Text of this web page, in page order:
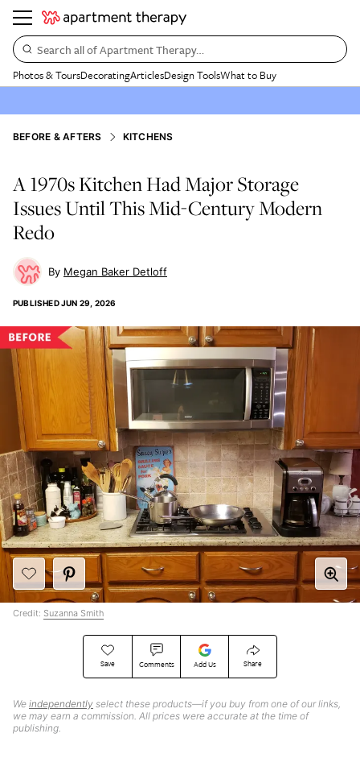
Search all of Apartment Therapy…
Photos & ToursDecoratingArticlesDesign ToolsWhat to Buy
BEFORE & AFTERS KITCHENS
A 1970s Kitchen Had Major Storage
Issues Until This Mid-Century Modern
Redo
Megan Baker Detloff
PUBLISHEDJUN 29, 2026
Save Comments Add Us Share
We independently select these products—if you buy from one of our links,
we may earn a commission. All prices were accurate at the time of
publishing.
Credit: Suzanna Smith